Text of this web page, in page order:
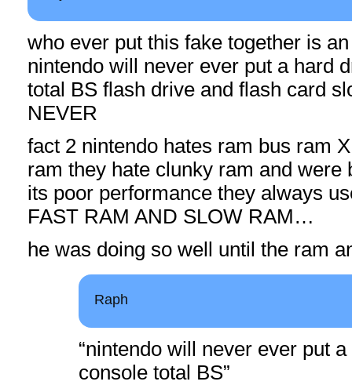
who ever put this fake together is
nintendo will never ever put a hard
total BS flash drive and flash card
NEVER
fact 2 nintendo hates ram bus ram
ram they hate clunky ram and were
its poor performance they always
FAST RAM AND SLOW RAM…
he was doing so well until the ram
Raph
“nintendo will never ever put
console total BS”